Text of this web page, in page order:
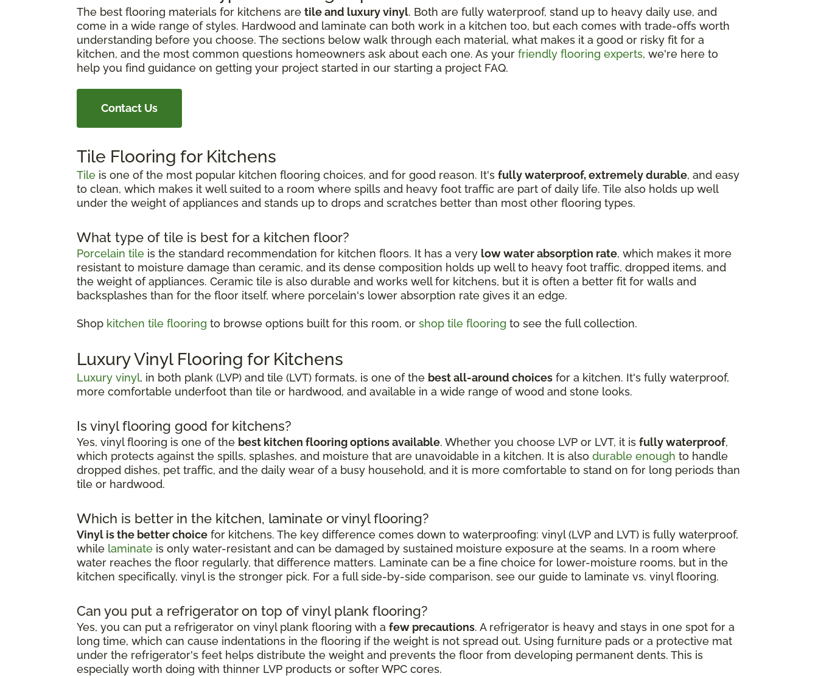
The best flooring materials for kitchens are tile and luxury vinyl. Both are fully waterproof, stand up to heavy daily use, and
come in a wide range of styles. Hardwood and laminate can both work in a kitchen too, but each comes with trade-offs worth
understanding before you choose. The sections below walk through each material, what makes it a good or risky fit for a
kitchen, and the most common questions homeowners ask about each one. As your friendly flooring experts, we're here to
help you find guidance on getting your project started in our starting a project FAQ.
Contact Us
Tile Flooring for Kitchens
Tile is one of the most popular kitchen flooring choices, and for good reason. It's fully waterproof, extremely durable, and easy
to clean, which makes it well suited to a room where spills and heavy foot traffic are part of daily life. Tile also holds up well
under the weight of appliances and stands up to drops and scratches better than most other flooring types.
What type of tile is best for a kitchen floor?
Porcelain tile is the standard recommendation for kitchen floors. It has a very low water absorption rate, which makes it more
resistant to moisture damage than ceramic, and its dense composition holds up well to heavy foot traffic, dropped items, and
the weight of appliances. Ceramic tile is also durable and works well for kitchens, but it is often a better fit for walls and
backsplashes than for the floor itself, where porcelain's lower absorption rate gives it an edge.
Shop kitchen tile flooring to browse options built for this room, or shop tile flooring to see the full collection.
Luxury Vinyl Flooring for Kitchens
Luxury vinyl, in both plank (LVP) and tile (LVT) formats, is one of the best all-around choices for a kitchen. It's fully waterproof,
more comfortable underfoot than tile or hardwood, and available in a wide range of wood and stone looks.
Is vinyl flooring good for kitchens?
Yes, vinyl flooring is one of the best kitchen flooring options available. Whether you choose LVP or LVT, it is fully waterproof,
which protects against the spills, splashes, and moisture that are unavoidable in a kitchen. It is also durable enough to handle
dropped dishes, pet traffic, and the daily wear of a busy household, and it is more comfortable to stand on for long periods than
tile or hardwood.
Which is better in the kitchen, laminate or vinyl flooring?
Vinyl is the better choice for kitchens. The key difference comes down to waterproofing: vinyl (LVP and LVT) is fully waterproof,
while laminate is only water-resistant and can be damaged by sustained moisture exposure at the seams. In a room where
water reaches the floor regularly, that difference matters. Laminate can be a fine choice for lower-moisture rooms, but in the
kitchen specifically, vinyl is the stronger pick. For a full side-by-side comparison, see our guide to laminate vs. vinyl flooring.
Can you put a refrigerator on top of vinyl plank flooring?
Yes, you can put a refrigerator on vinyl plank flooring with a few precautions. A refrigerator is heavy and stays in one spot for a
long time, which can cause indentations in the flooring if the weight is not spread out. Using furniture pads or a protective mat
under the refrigerator's feet helps distribute the weight and prevents the floor from developing permanent dents. This is
especially worth doing with thinner LVP products or softer WPC cores.